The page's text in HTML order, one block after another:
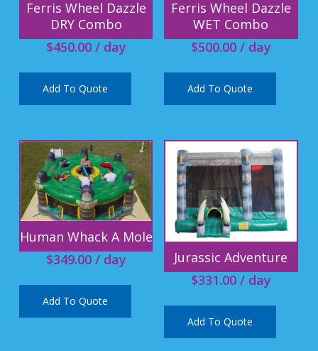
Ferris Wheel Dazzle
DRY Combo
$450.00/ day
Add To Quote
Ferris Wheel Dazzle
WET Combo
$500.00/ day
Add To Quote
Human Whack A Mole
$349.00/ day
Add To Quote
Jurassic Adventure
$331.00/ day
Add To Quote